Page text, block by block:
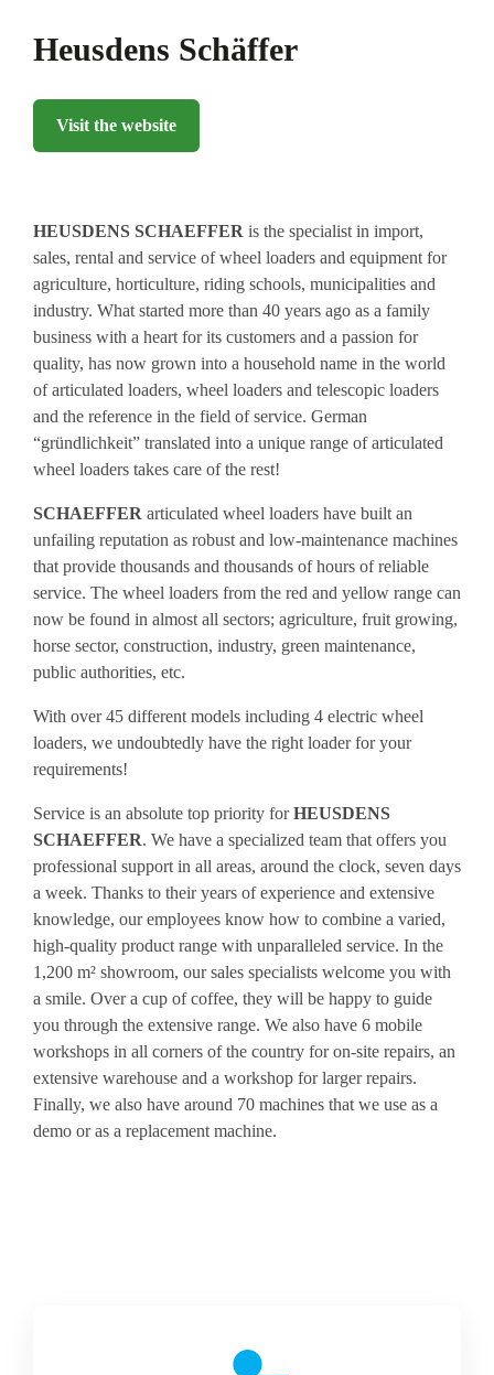
Heusdens Schäffer
Visit the website
HEUSDENS SCHAEFFER is the specialist in import,
sales, rental and service of wheel loaders and equipment for
agriculture, horticulture, riding schools, municipalities and
industry. What started more than 40 years ago as a family
business with a heart for its customers and a passion for
quality, has now grown into a household name in the world
of articulated loaders, wheel loaders and telescopic loaders
and the reference in the field of service. German
“gründlichkeit” translated into a unique range of articulated
wheel loaders takes care of the rest!
SCHAEFFER articulated wheel loaders have built an
unfailing reputation as robust and low-maintenance machines
that provide thousands and thousands of hours of reliable
service. The wheel loaders from the red and yellow range can
now be found in almost all sectors; agriculture, fruit growing,
horse sector, construction, industry, green maintenance,
public authorities, etc.
With over 45 different models including 4 electric wheel
loaders, we undoubtedly have the right loader for your
requirements!
Service is an absolute top priority forHEUSDENS
SCHAEFFER. We have a specialized team that offers you
professional support in all areas, around the clock, seven days
a week. Thanks to their years of experience and extensive
knowledge, our employees know how to combine a varied,
high-quality product range with unparalleled service. In the
1,200 m² showroom, our sales specialists welcome you with
a smile. Over a cup of coffee, they will be happy to guide
you through the extensive range. We also have 6 mobile
workshops in all corners of the country for on-site repairs, an
extensive warehouse and a workshop for larger repairs.
Finally, we also have around 70 machines that we use as a
demo or as a replacement machine.